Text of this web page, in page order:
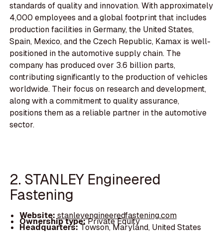
standards of quality and innovation. With approximately
4,000 employees and a global footprint that includes
production facilities in Germany, the United States,
Spain, Mexico, and the Czech Republic, Kamax is well-
positioned in the automotive supply chain. The
company has produced over 3.6 billion parts,
contributing significantly to the production of vehicles
worldwide. Their focus on research and development,
along with a commitment to quality assurance,
positions them as a reliable partner in the automotive
sector.
2. STANLEY Engineered
Fastening
Website: stanleyengineeredfastening.com
Ownership type:Private Equity
Headquarters:Towson, Maryland, United States